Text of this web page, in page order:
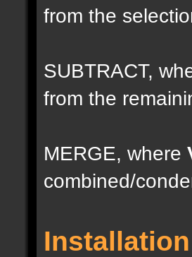
from the
SUBTRACT,
from the
MERGE, where
combined/
Installation